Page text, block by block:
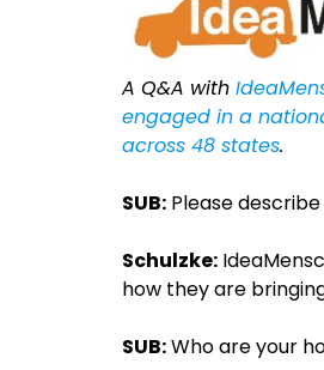
A Q&A with
engaged in a
across 48 states.
SUB: Please
Schulzke:
how they are
SUB:Who are your